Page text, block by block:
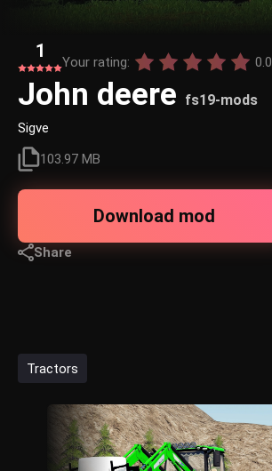
1
Your rating: 0.0
John deere fs19-mods
Sigve
103.97 MB
Download mod
Share
Tractors